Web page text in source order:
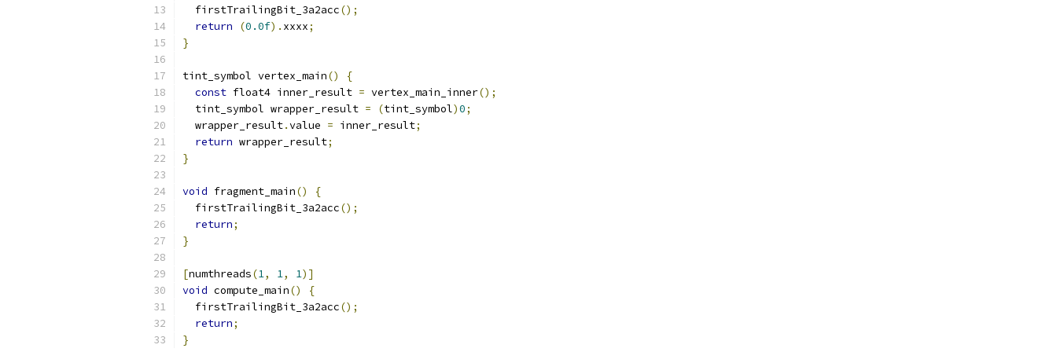
  firstTrailingBit_3a2acc
();
return
(0.0f). xxxx;
}
tint_symbol vertex_main()
{
const float4 inner_result = vertex_main_inner();
  tint_symbol wrapper_result
= (tint_symbol)0;
  wrapper_result
.value = inner_result;
return wrapper_result;
}
void fragment_main()
{
  firstTrailingBit_3a2acc
();
return;
}
[numthreads(1, 1, 1)]
void compute_main()
{
  firstTrailingBit_3a2acc
();
return;
}